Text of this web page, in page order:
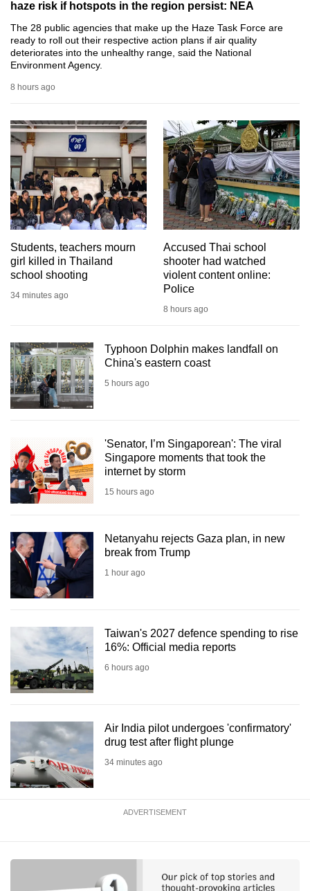
haze risk if hotspots in the region persist: NEA
The 28 public agencies that make up the Haze Task Force are
ready to roll out their respective action plans if air quality
deteriorates into the unhealthy range, said the National
Environment Agency.
8 hours ago
Students, teachers mourn
girl killed in Thailand
school shooting
34 minutes ago
Accused Thai school
shooter had watched
violent content online:
Police
8 hours ago
Typhoon Dolphin makes landfall on
China's eastern coast
5 hours ago
'Senator, I’m Singaporean': The viral
Singapore moments that took the
internet by storm
15 hours ago
Netanyahu rejects Gaza plan, in new
break from Trump
1 hour ago
Taiwan's 2027 defence spending to rise
16%: Official media reports
6 hours ago
Air India pilot undergoes 'confirmatory'
drug test after flight plunge
34 minutes ago
ADVERTISEMENT
browser
or,
for
the
experience,
download
the
mobile
app.
Upgraded
but
still
having
issues?